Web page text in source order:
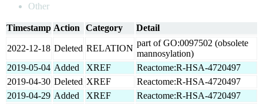
Other
Timestamp Action Category Detail
2022-12-18 Deleted RELATION
part of GO:0097502 (obsolete
mannosylation)
2019-05-04 Added XREF
Reactome:R-HSA-4720497
2019-04-30 Deleted XREF
Reactome:R-HSA-4720497
2019-04-29 Added XREF
Reactome:R-HSA-4720497